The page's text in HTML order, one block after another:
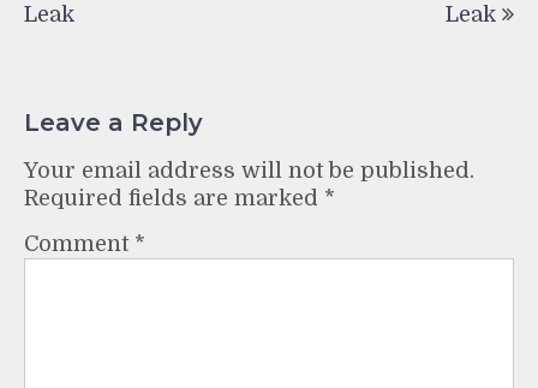
Leak
Leak
Leave a Reply
Your email address will not be published.
Required fields are marked *
Comment *